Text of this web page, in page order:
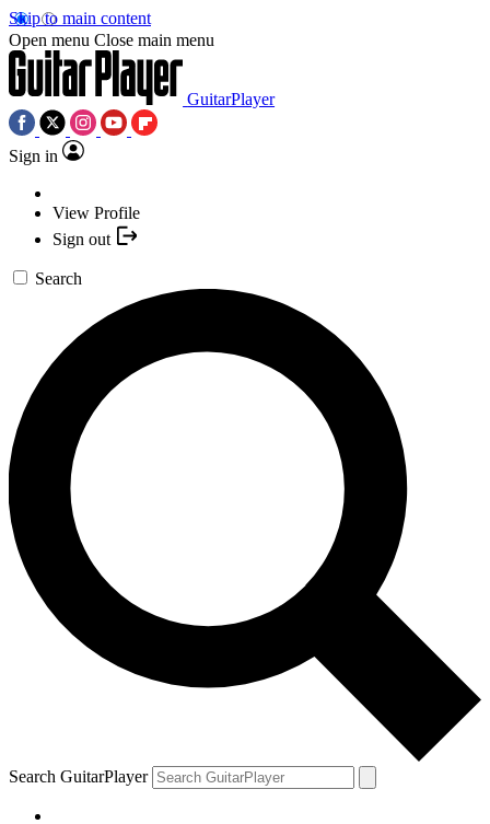
Skip to main content
Open menu Close main menu
GuitarPlayer
Sign in
View Profile
Sign out
Search
Search GuitarPlayer